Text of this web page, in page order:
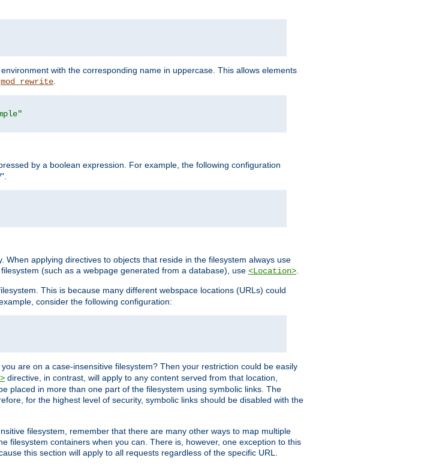
with the corresponding name in uppercase. This allows elements
mod_rewrite
by a boolean expression. For example, the following configuration
applying directives to objects that reside in the filesystem always use
(such as a webpage generated from a database), use <Location>
This is because many different webspace locations (URLs) could
consider the following configuration:
you are on a case-insensitive filesystem? Then your restriction could be easily
directive, in contrast, will apply to any content served from that location,
placed in more than one part of the filesystem using symbolic links. The
for the highest level of security, symbolic links should be disabled with the
filesystem, remember that there are many other ways to map multiple
filesystem containers when you can. There is, however, one exception to this
this section will apply to all requests regardless of the specific URL.